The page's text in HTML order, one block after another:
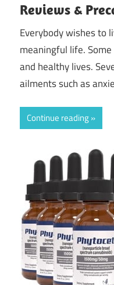
Reviews &
Everybody wishes to
meaningful life.
and healthy lives.
ailments such as
Continue reading